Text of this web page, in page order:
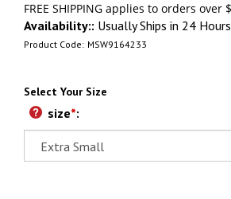
Availability:: Usually Ships in 24 Hours
Product Code: MSW9164233
Select Your Size
size*: